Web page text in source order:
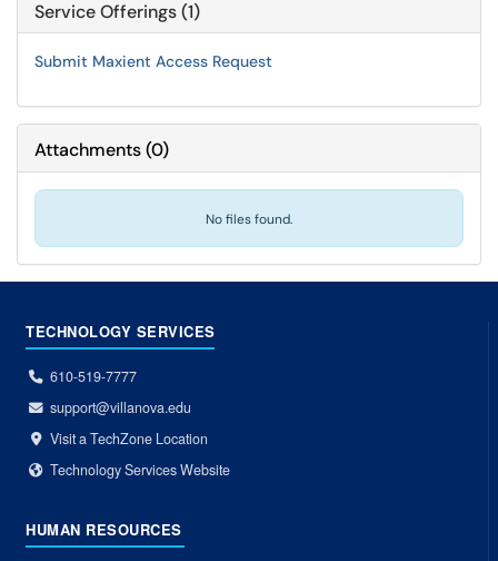
Service Offerings (1)
Submit Maxient Access Request
Attachments(0)
No files found.
TECHNOLOGY SERVICES
610-519-7777
support@villanova.edu
Visit a TechZone Location
Technology Services Website
HUMAN RESOURCES